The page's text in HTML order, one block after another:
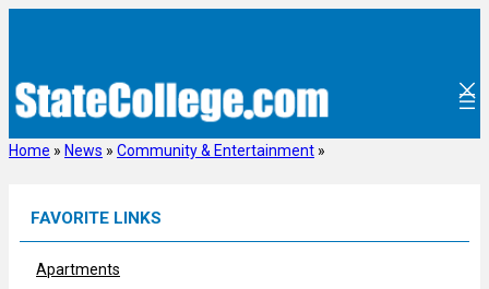
Home » News » Community & Entertainment »
FAVORITE LINKS
Apartments